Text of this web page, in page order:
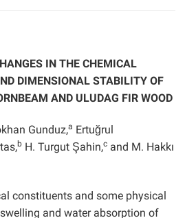
IN THE CHEMICAL
DIMENSIONAL STABILITY OF
AND ULUDAG FIR WOOD
Gunduz,a Ertuğrul
b H. Turgut Şahin,c and M. Hakkı
constituents and some physical
and water absorption of